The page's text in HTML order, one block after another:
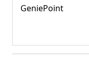
GeniePoint